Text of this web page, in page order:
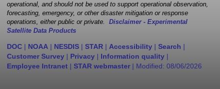
operational, and should not be used to support operational observation,
forecasting, emergency, or other disaster mitigation or response
operations, either public or private. Disclaimer - Experimental
Satellite Data Products
DOC | NOAA | NESDIS | STAR | Accessibility | Search |
Customer Survey | Privacy | Information quality |
Employee Intranet | STAR webmaster | Modified: 08/06/2026